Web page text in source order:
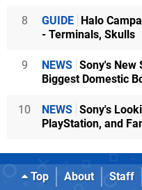
8 GUIDE Halo
- Terminals, Skulls
9 NEWS Sony's New
Biggest Domestic
10 NEWS Sony's
PlayStation, and
Top About Staff